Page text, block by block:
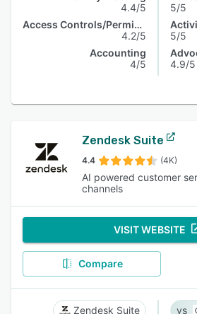
4.4/5
Access Controls/Permissions
4.2/5
Accounting
4/5
5/5
5/5
4.9/5
Zendesk Suite
4.4 (4K)
AI powered customer
channels
VISIT WEBSITE
Compare
Zendesk Suite